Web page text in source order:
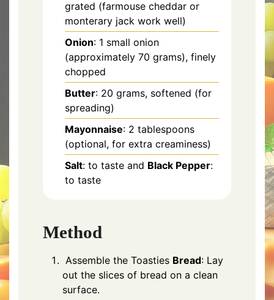
grated (farmouse cheddar or
monterary jack work well)
Onion: 1 small onion
(approximately 70 grams), finely
chopped
Butter: 20 grams, softened (for
spreading)
Mayonnaise: 2 tablespoons
(optional, for extra creaminess)
Salt: to taste and Black Pepper:
to taste
Method
Assemble the Toasties Bread: Lay
out the slices of bread on a clean
surface.